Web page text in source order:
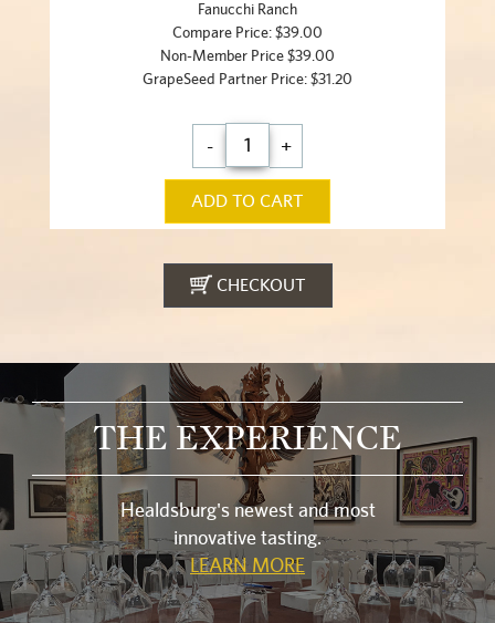
Fanucchi Ranch
Compare Price: $39.00
Non-Member Price $39.00
GrapeSeed Partner Price: $31.20
- +
ADD TO CART
CHECKOUT
THE EXPERIENCE
Healdsburg's newest and most
innovative tasting.
LEARN MORE